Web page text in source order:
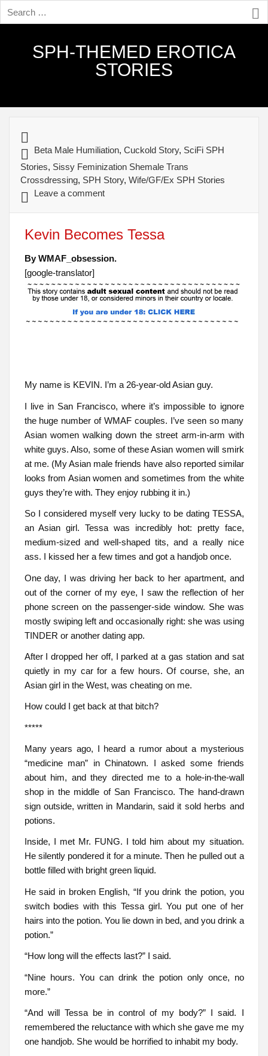
SPH-THEMED EROTICA
STORIES
Beta Male Humiliation,Cuckold Story, SciFi SPH
Stories, Sissy Feminization Shemale Trans
Crossdressing, SPH Story,Wife/GF/Ex SPH Stories
Leave a comment
Kevin Becomes Tessa
By WMAF_obsession.
[google-translator]
My name is KEVIN. I’m a 26-year-old Asian guy.
I live in San Francisco, where it’s impossible to ignore
the huge number of WMAF couples. I’ve seen so many
Asian women walking down the street arm-in-arm with
white guys. Also, some of these Asian women will smirk
at me. (My Asian male friends have also reported similar
looks from Asian women and sometimes from the white
guys they’re with. They enjoy rubbing it in.)
So I considered myself very lucky to be dating TESSA,
an Asian girl. Tessa was incredibly hot: pretty face,
medium-sized and well-shaped tits, and a really nice
ass. I kissed her a few times and got a handjob once.
One day, I was driving her back to her apartment, and
out of the corner of my eye, I saw the reflection of her
phone screen on the passenger-side window. She was
mostly swiping left and occasionally right: she was using
TINDER or another dating app.
After I dropped her off, I parked at a gas station and sat
quietly in my car for a few hours. Of course, she, an
Asian girl in the West, was cheating on me.
How could I get back at that bitch?
*****
Many years ago, I heard a rumor about a mysterious
“medicine man” in Chinatown. I asked some friends
about him, and they directed me to a hole-in-the-wall
shop in the middle of San Francisco. The hand-drawn
sign outside, written in Mandarin, said it sold herbs and
potions.
Inside, I met Mr. FUNG. I told him about my situation.
He silently pondered it for a minute. Then he pulled out a
bottle filled with bright green liquid.
He said in broken English, “If you drink the potion, you
switch bodies with this Tessa girl. You put one of her
hairs into the potion. You lie down in bed, and you drink a
potion.”
“How long will the effects last?” I said.
“Nine hours. You can drink the potion only once, no
more.”
“And will Tessa be in control of my body?” I said. I
remembered the reluctance with which she gave me my
one handjob. She would be horrified to inhabit my body.